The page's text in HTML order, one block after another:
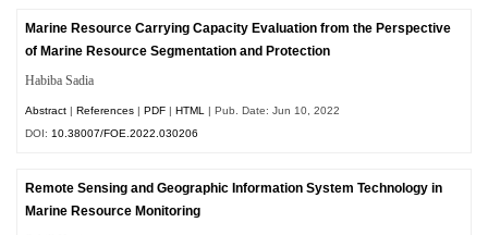
Marine Resource Carrying Capacity Evaluation from the Perspective
of Marine Resource Segmentation and Protection
Habiba Sadia
Abstract |References |PDF |HTML
| Pub. Date: Jun 10, 2022
DOI: 10.38007/FOE.2022.030206
Remote Sensing and Geographic Information System Technology in
Marine Resource Monitoring